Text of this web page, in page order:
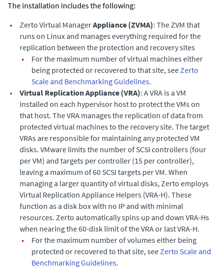
The installation includes the following:
•
Zerto Virtual ManagerAppliance (ZVMA): The ZVM that
runs on Linux and manages everything required for the
replication between the protection and recovery sites
•
For the maximum number of virtual machines either
being protected or recovered to that site, see Zerto
Scale and Benchmarking Guidelines.
•
Virtual Replication Appliance (VRA): A VRA is a VM
installed on each hypervisor host to protect the VMs on
that host. The VRA manages the replication of data from
protected virtual machines to the recovery site. The target
VRAs are responsible for maintaining any protected VM
disks. VMware limits the number of SCSI controllers (four
per VM) and targets per controller (15 per controller),
leaving a maximum of 60 SCSI targets per VM. When
managing a larger quantity of virtual disks, Zerto employs
Virtual Replication Appliance Helpers (VRA-H). These
function as a disk box with no IP and with minimal
resources. Zerto automatically spins up and down VRA-Hs
when nearing the 60-disk limit of the VRA or last VRA-H.
•
For the maximum number of volumes either being
protected or recovered to that site, see Zerto Scale and
Benchmarking Guidelines.